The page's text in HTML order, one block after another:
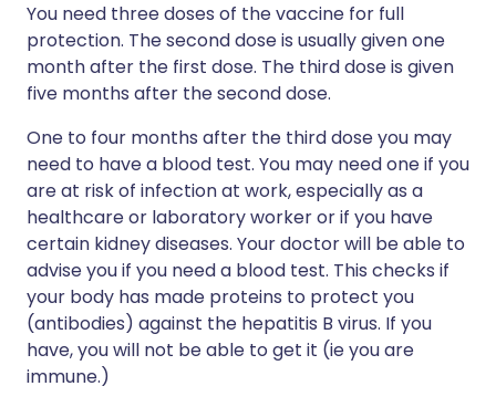
You need three doses of the vaccine for full
protection. The second dose is usually given one
month after the first dose. The third dose is given
five months after the second dose.
One to four months after the third dose you may
need to have a blood test. You may need one if you
are at risk of infection at work, especially as a
healthcare or laboratory worker or if you have
certain kidney diseases. Your doctor will be able to
advise you if you need a blood test. This checks if
your body has made proteins to protect you
(antibodies) against the hepatitis B virus. If you
have, you will not be able to get it (ie you are
immune.)